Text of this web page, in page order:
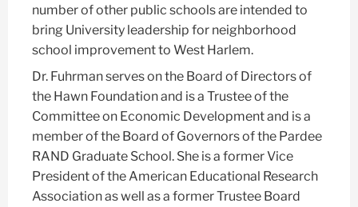
number of other public schools are intended to
bring University leadership for neighborhood
school improvement to West Harlem.
Dr. Fuhrman serves on the Board of Directors of
the Hawn Foundation and is a Trustee of the
Committee on Economic Development and is a
member of the Board of Governors of the Pardee
RAND Graduate School. She is a former Vice
President of the American Educational Research
Association as well as a former Trustee Board